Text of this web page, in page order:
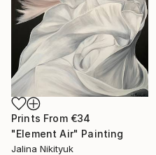
Prints From €34
"Element Air" Painting
Jalina Nikityuk